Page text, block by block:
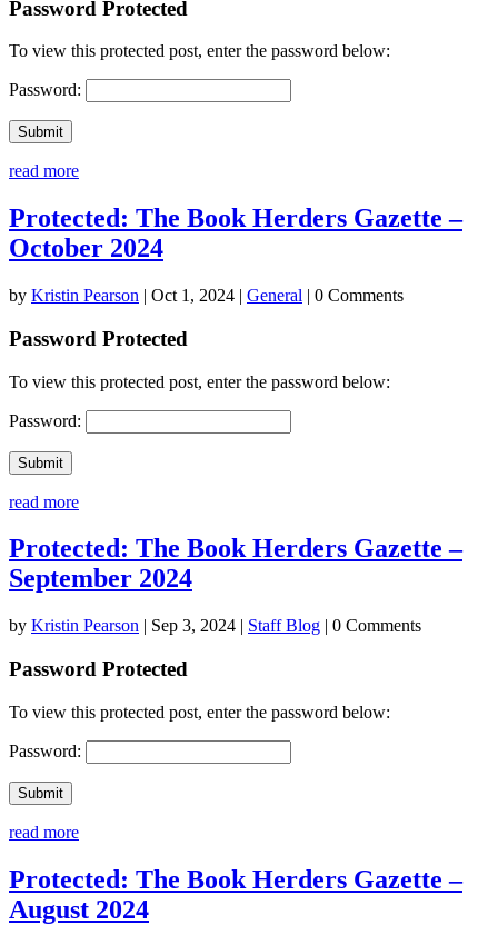
Password Protected
To view this protected post, enter the password below:
Password:
Submit
read more
Protected: The Book Herders Gazette –
October 2024
by Kristin Pearson | Oct 1, 2024 | General | 0 Comments
Password Protected
To view this protected post, enter the password below:
Password:
Submit
read more
Protected: The Book Herders Gazette –
September 2024
by Kristin Pearson | Sep 3, 2024 | Staff Blog | 0 Comments
Password Protected
To view this protected post, enter the password below:
Password:
Submit
read more
Protected: The Book Herders Gazette –
August 2024